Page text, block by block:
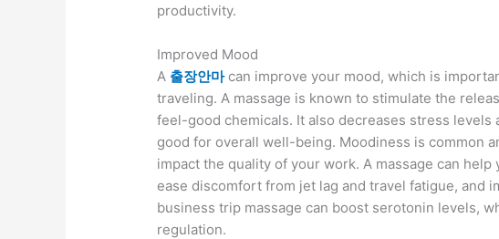
productivity.
Improved Mood
A 출장안마can improve your mood, which is
traveling. A massage is known to stimulate the
feel-good chemicals. It also decreases stress
good for overall well-being. Moodiness is common
impact the quality of your work. A massage can
ease discomfort from jet lag and travel fatigue, and
business trip massage can boost serotonin levels,
regulation.